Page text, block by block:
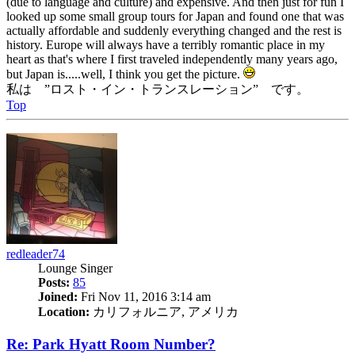
looked up some small group tours for Japan and found one that was
actually affordable and suddenly everything changed and the rest is
history. Europe will always have a terribly romantic place in my
heart as that's where I first traveled independently many years ago,
but Japan is.....well, I think you get the picture.
私は ”ロスト・イン・トランスレーション” です。
Top
redleader74
Lounge Singer
Posts: 85
Joined: Fri Nov 11, 2016 3:14 am
Location: カリフォルニア, アメリカ
Re: Park Hyatt Room Number?